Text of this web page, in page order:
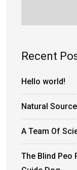
Recent
Hello world!
Natural
A Team Of
The Blind Peo